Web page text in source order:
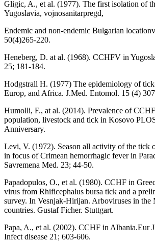
Gligic, A., et al. (1977). The first isolation of
Yugoslavia, vojnosanitarpregd,
Endemic and non-endemic Bulgarian
50(4)265-220.
Heneberg, D. at al. (1968). CCHFV in
25; 181-184.
Hodgstrall H. (1977) The epidemiology of
Europ, and Africa. J.Med. Entomol. 15 (4)
Humolli, F., at al. (2014). Prevalence of
population, livestock and tick in Kosovo
Anniversary.
Levi, V. (1972). Season all activity of the tick
in focus of Crimean hemorrhagic fever in
Savremena Med. 23; 44-50.
Papadopulos, O., et al. (1980). CCHF in
virus from Rhificephalus bursa tick and a
survey. In Vesnjak-Hirijan. Arboviruses in the
countries. Gustaf Ficher. Stuttgart.
Papa, A., et al. (2002). CCHF in Albania.Eur
Infect disease 21; 603-606.